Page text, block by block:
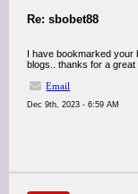
Re: sbobet88
I have bookmarked your
blogs.. thanks for a great
Email
Dec 9th, 2023 - 6:59 AM